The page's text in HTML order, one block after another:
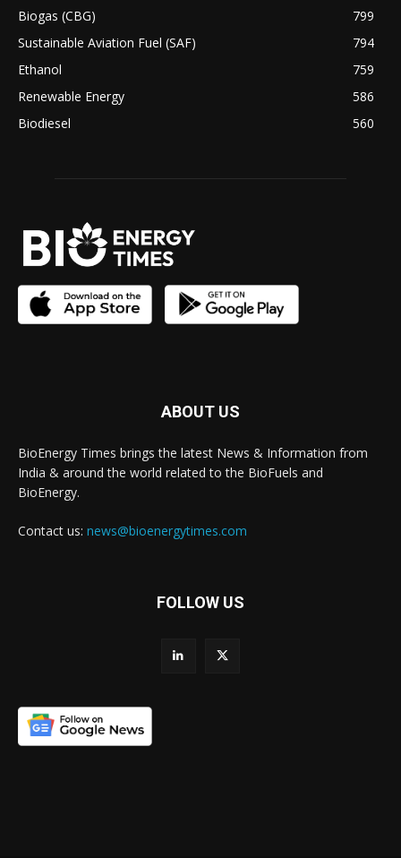
Biogas (CBG)
799
Sustainable Aviation Fuel (SAF)
794
Ethanol
759
Renewable Energy
586
Biodiesel
560
ABOUT US
BioEnergy Times brings the latest News & Information from
India & around the world related to the BioFuels and
BioEnergy.
Contact us: news@bioenergytimes.com
FOLLOW US